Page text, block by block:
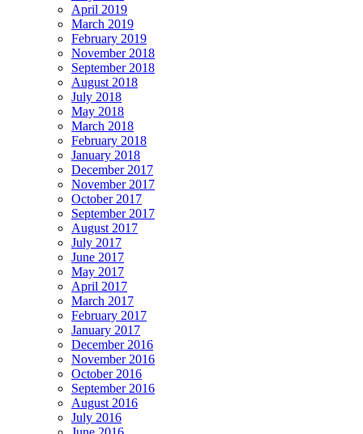
April 2019
March 2019
February 2019
November 2018
September 2018
August 2018
July 2018
May 2018
March 2018
February 2018
January 2018
December 2017
November 2017
October 2017
September 2017
August 2017
July 2017
June 2017
May 2017
April 2017
March 2017
February 2017
January 2017
December 2016
November 2016
October 2016
September 2016
August 2016
July 2016